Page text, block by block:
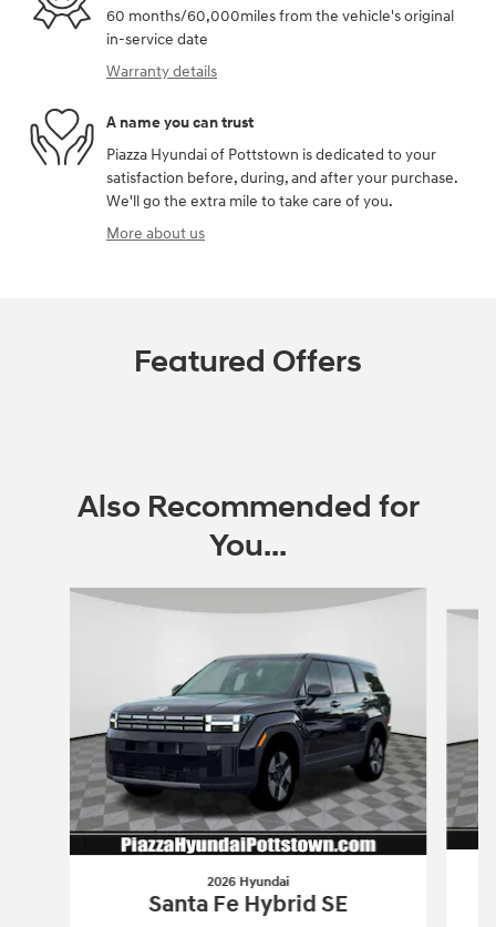
60 months/60,000miles from the vehicle's original
in-service date
Warranty details
A name you can trust
Piazza Hyundai of Pottstown is dedicated to your
satisfaction before, during, and after your purchase.
We'll go the extra mile to take care of you.
More about us
Featured Offers
Also Recommended for
You...
Slide 1 of 6
2026 Hyundai
Santa Fe Hybrid SE